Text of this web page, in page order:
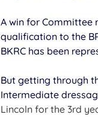
A win for Committee
qualification to the
BKRC has been
But getting through
Intermediate
Lincoln for the 3rd